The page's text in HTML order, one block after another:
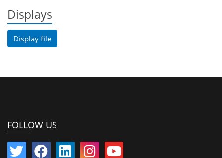
Displays
Display file
FOLLOW US